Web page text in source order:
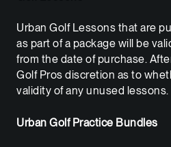
Urban Golf Lessons that are
as part of a package will be
from the date of purchase.
Golf Pros discretion as to
validity of any unused lessons.
Urban Golf Practice Bundles